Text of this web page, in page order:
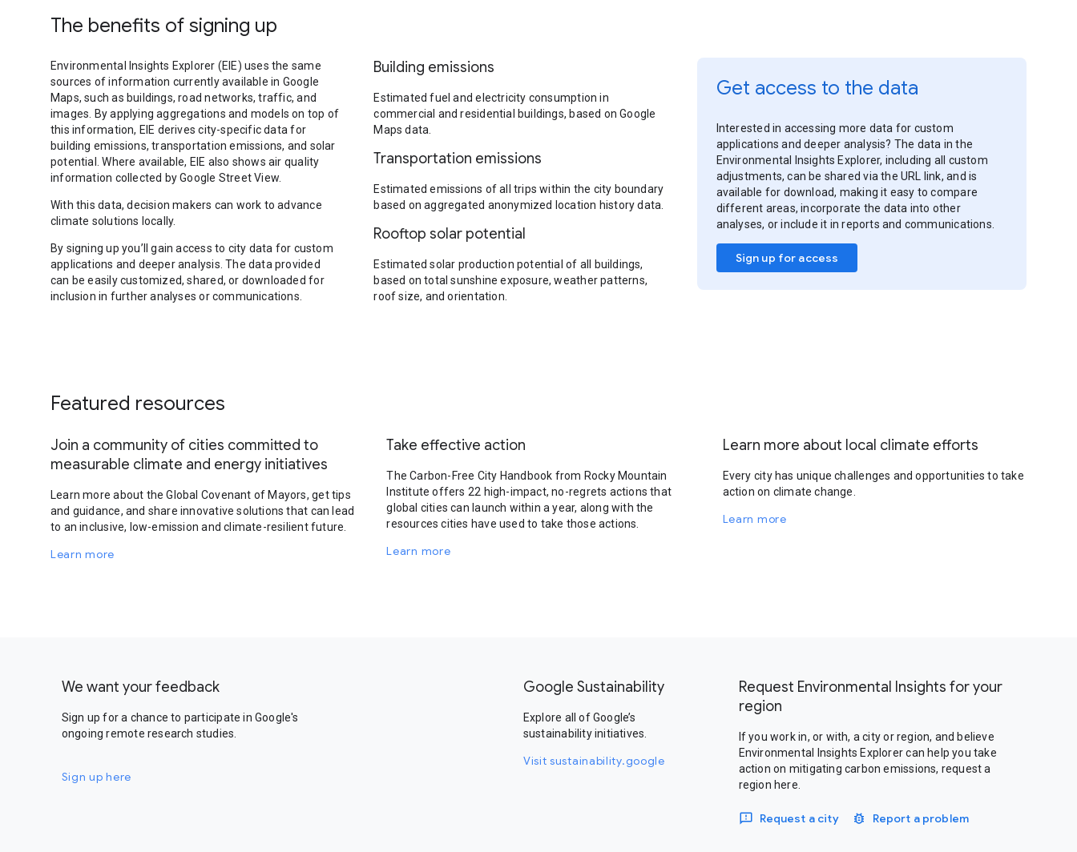
The benefits of signing up
Environmental Insights Explorer (EIE) uses the same
sources of information currently available in Google
Maps, such as buildings, road networks, traffic, and
images. By applying aggregations and models on top of
this information, EIE derives city-specific data for
building emissions, transportation emissions, and solar
potential. Where available, EIE also shows air quality
information collected by Google Street View.
With this data, decision makers can work to advance
climate solutions locally.
By signing up you’ll gain access to city data for custom
applications and deeper analysis. The data provided
can be easily customized, shared, or downloaded for
inclusion in further analyses or communications.
Building emissions
Estimated fuel and electricity consumption in
commercial and residential buildings, based on Google
Maps data.
Transportation emissions
Estimated emissions of all trips within the city boundary
based on aggregated anonymized location history data.
Rooftop solar potential
Estimated solar production potential of all buildings,
based on total sunshine exposure, weather patterns,
roof size, and orientation.
Get access to the data
Interested in accessing more data for custom
applications and deeper analysis? The data in the
Environmental Insights Explorer, including all custom
adjustments, can be shared via the URL link, and is
available for download, making it easy to compare
different areas, incorporate the data into other
analyses, or include it in reports and communications.
Sign up for access
Featured resources
Join a community of cities committed to
measurable climate and energy initiatives
Learn more about the Global Covenant of Mayors, get tips
and guidance, and share innovative solutions that can lead
to an inclusive, low-emission and climate-resilient future.
Learn more
Take effective action
The Carbon-Free City Handbook from Rocky Mountain
Institute offers 22 high-impact, no-regrets actions that
global cities can launch within a year, along with the
resources cities have used to take those actions.
Learn more
Learn more about local climate efforts
Every city has unique challenges and opportunities to take
action on climate change.
Learn more
We want your feedback
Sign up for a chance to participate in Google's
ongoing remote research studies.
Sign up here
Google Sustainability
Explore all of Google’s
sustainability initiatives.
Visit sustainability.google
Request Environmental Insights for your
region
If you work in, or with, a city or region, and believe
Environmental Insights Explorer can help you take
action on mitigating carbon emissions, request a
region here.
Request a city Report a problem